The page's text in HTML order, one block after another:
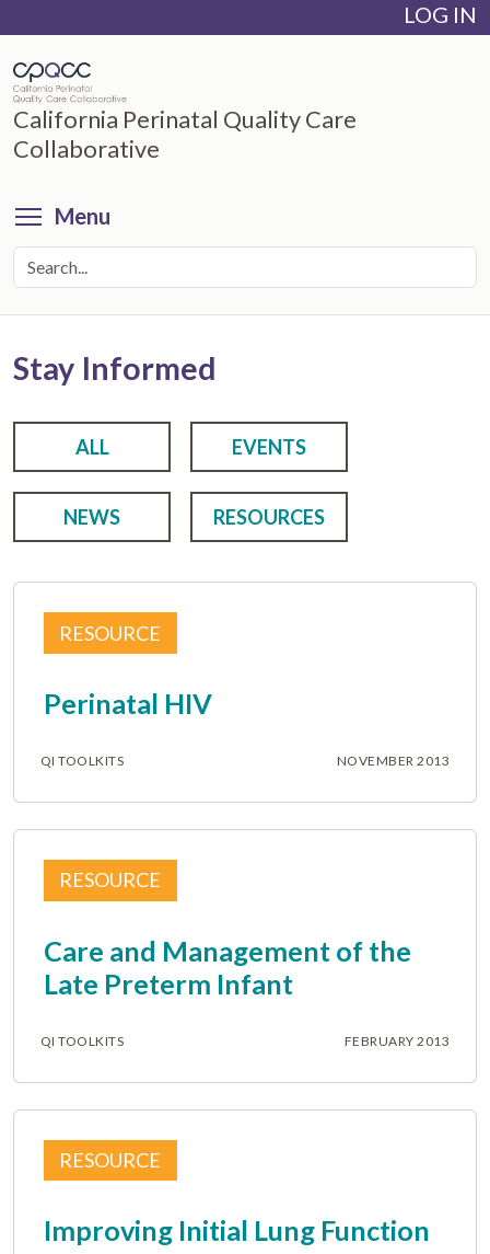
main
content
LOG IN
California Perinatal Quality Care
Collaborative
Menu
Stay Informed
ALL EVENTS
NEWS RESOURCES
RESOURCE
Perinatal HIV
QI TOOLKITS NOVEMBER 2013
RESOURCE
Care and Management of the
Late Preterm Infant
QI TOOLKITS FEBRUARY 2013
RESOURCE
Improving Initial Lung Function